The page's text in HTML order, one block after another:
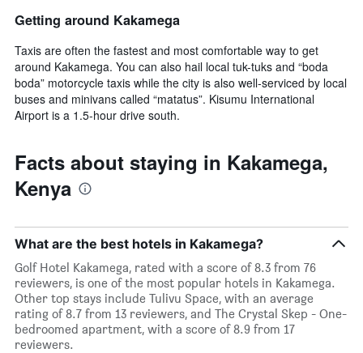
Getting around Kakamega
Taxis are often the fastest and most comfortable way to get
around Kakamega. You can also hail local tuk-tuks and “boda
boda” motorcycle taxis while the city is also well-serviced by local
buses and minivans called “matatus”. Kisumu International
Airport is a 1.5-hour drive south.
Facts about staying in Kakamega,
Kenya
What are the best hotels in Kakamega?
Golf Hotel Kakamega, rated with a score of 8.3 from 76
reviewers, is one of the most popular hotels in Kakamega.
Other top stays include Tulivu Space, with an average
rating of 8.7 from 13 reviewers, and The Crystal Skep - One-
bedroomed apartment, with a score of 8.9 from 17
reviewers.